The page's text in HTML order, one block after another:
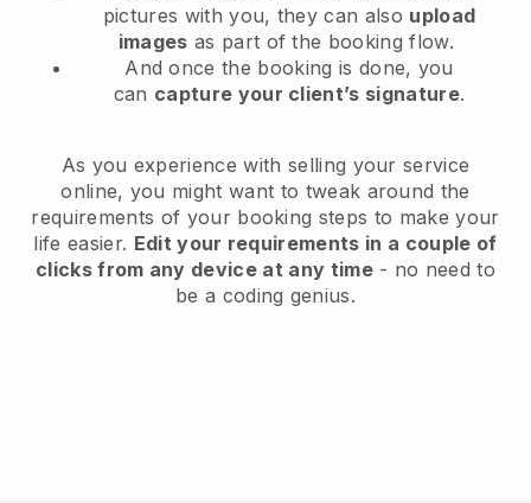
pictures with you, they can also upload
images as part of the booking flow.
And once the booking is done, you
can capture your client’s signature.
As you experience with selling your service
online, you might want to tweak around the
requirements of your booking steps to make your
life easier. Edit your requirements in a couple of
clicks from any device at any time- no need to
be a coding genius.